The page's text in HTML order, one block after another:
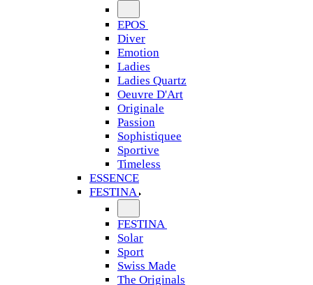
EPOS
Diver
Emotion
Ladies
Ladies Quartz
Oeuvre D'Art
Originale
Passion
Sophistiquee
Sportive
Timeless
ESSENCE
FESTINA
FESTINA
Solar
Sport
Swiss Made
The Originals